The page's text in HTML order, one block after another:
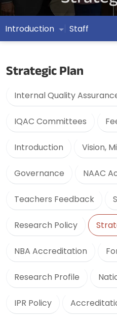
Introduction Staff
Strategic Plan
Internal Quality
IQAC Committees
Introduction Vision,
Governance NAAC
Teachers Feedback
Research Policy
NBA Accreditation
Research Profile
IPR Policy